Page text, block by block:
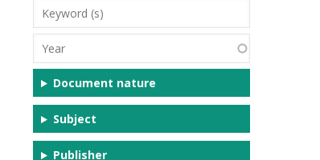
Keyword
(s)
Year
Document nature
Subject
Publisher